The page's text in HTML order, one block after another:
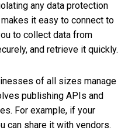
any data protection
it easy to connect to
to collect data from
and retrieve it quickly.
of all sizes manage
publishing APIs and
For example, if your
can share it with vendors.